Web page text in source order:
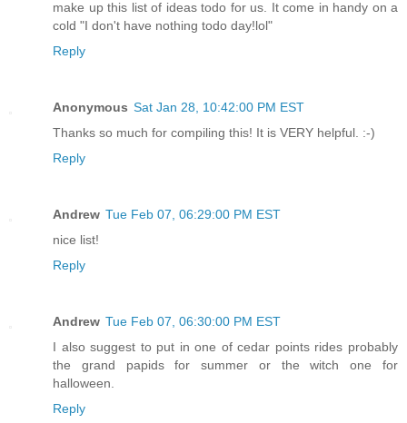
make up this list of ideas todo for us. It come in handy on a
cold "I don't have nothing todo day!lol"
Reply
Anonymous Sat Jan 28, 10:42:00 PM EST
Thanks so much for compiling this! It is VERY helpful. :-)
Reply
Andrew Tue Feb 07, 06:29:00 PM EST
nice list!
Reply
Andrew Tue Feb 07, 06:30:00 PM EST
I also suggest to put in one of cedar points rides probably
the grand papids for summer or the witch one for
halloween.
Reply